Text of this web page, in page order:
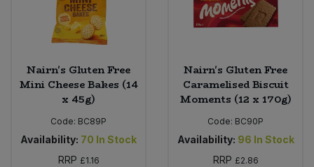
Nairn's Gluten Free
Mini Cheese Bakes (14
x 45g)
Code: BC89P
Availability: 70 In Stock
RRP £1.16
Nairn's Gluten Free
Caramelised Biscuit
Moments (12 x 170g)
Code: BC90P
Availability: 96 In Stock
RRP £2.86